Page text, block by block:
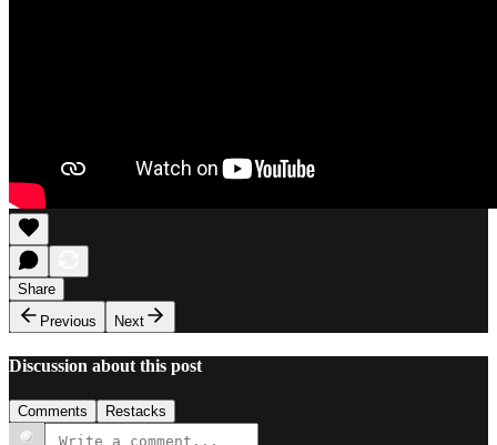
Share
Previous
Next
Discussion about this post
Comments Restacks